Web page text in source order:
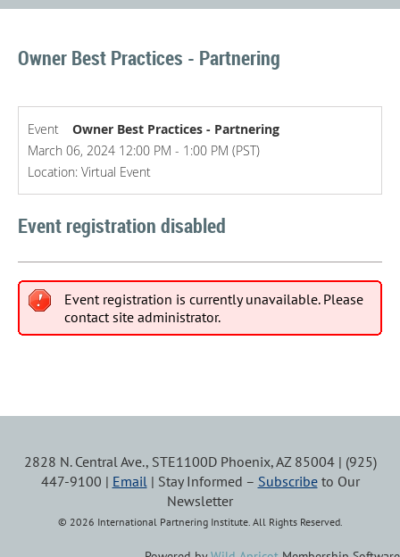
Owner Best Practices - Partnering
Event
Owner Best Practices - Partnering
March 06, 2024 12:00 PM - 1:00 PM (PST)
Location: Virtual Event
Event registration disabled
Event registration is currently unavailable. Please
contact site administrator.
2828 N. Central Ave., STE1100D Phoenix, AZ 85004 | (925)
447-9100 | Email | Stay Informed – Subscribeto Our
Newsletter
© 2026 International Partnering Institute. All Rights Reserved.